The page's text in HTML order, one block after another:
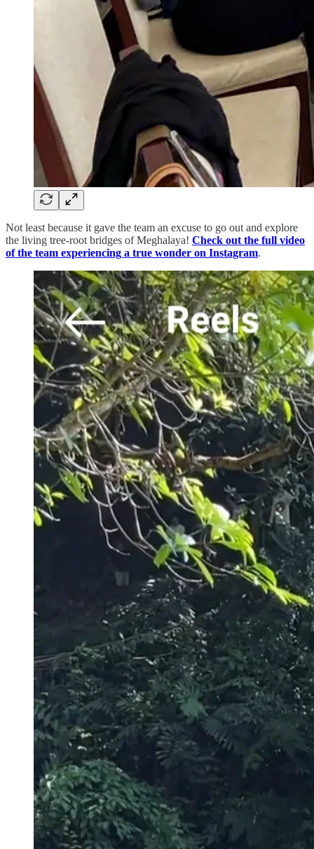
Not least because it gave the team an excuse to go out and explore
the living tree-root bridges of Meghalaya! Check out the full video
of the team experiencing a true wonder on Instagram.